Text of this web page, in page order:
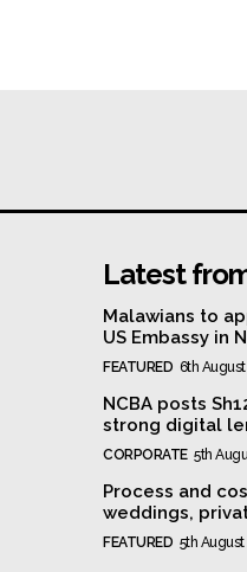
Latest
Malawians to
US Embassy in
FEATURED 6th
NCBA posts
strong digital
CORPORATE 5th
Process and
weddings,
FEATURED 5th